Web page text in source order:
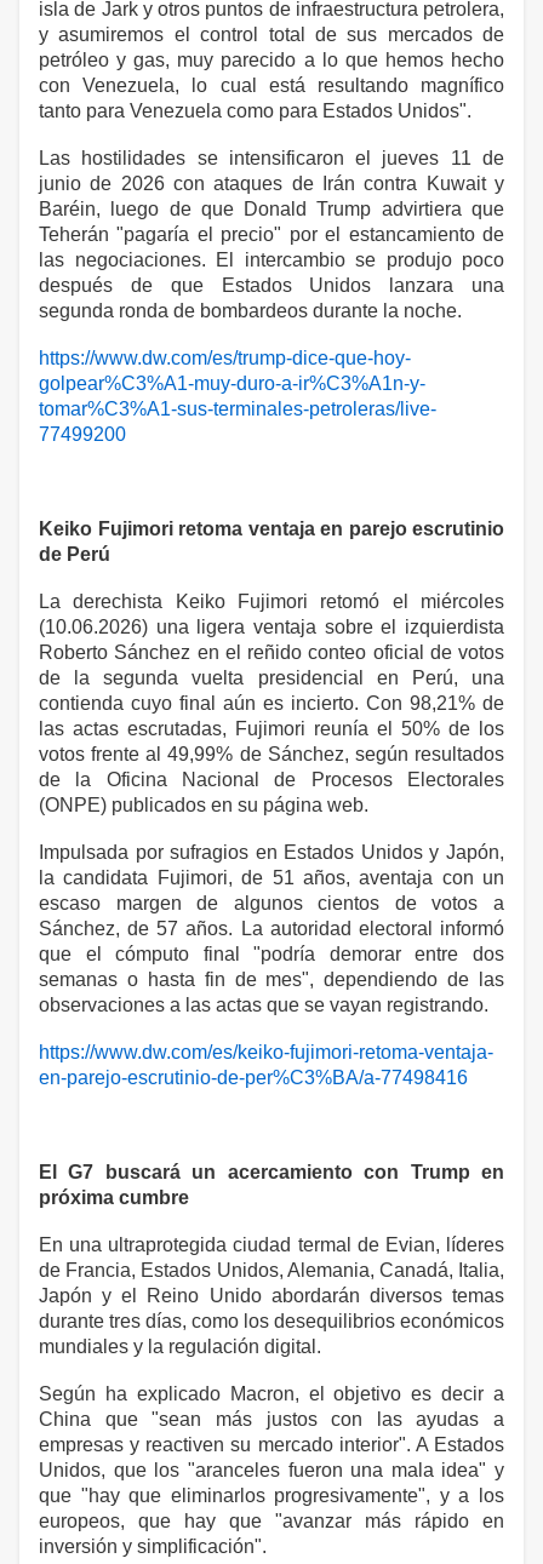
isla de Jark y otros puntos de infraestructura petrolera,
y asumiremos el control total de sus mercados de
petróleo y gas, muy parecido a lo que hemos hecho
con Venezuela, lo cual está resultando magnífico
tanto para Venezuela como para Estados Unidos".
Las hostilidades se intensificaron el jueves 11 de
junio de 2026 con ataques de Irán contra Kuwait y
Baréin, luego de que Donald Trump advirtiera que
Teherán "pagaría el precio" por el estancamiento de
las negociaciones. El intercambio se produjo poco
después de que Estados Unidos lanzara una
segunda ronda de bombardeos durante la noche.
https://www.dw.com/es/trump-dice-que-hoy-
golpear%C3%A1-muy-duro-a-ir%C3%A1n-y-
tomar%C3%A1-sus-terminales-petroleras/live-
77499200
Keiko Fujimori retoma ventaja en parejo escrutinio
de Perú
La derechista Keiko Fujimori retomó el miércoles
(10.06.2026) una ligera ventaja sobre el izquierdista
Roberto Sánchez en el reñido conteo oficial de votos
de la segunda vuelta presidencial en Perú, una
contienda cuyo final aún es incierto. Con 98,21% de
las actas escrutadas, Fujimori reunía el 50% de los
votos frente al 49,99% de Sánchez, según resultados
de la Oficina Nacional de Procesos Electorales
(ONPE) publicados en su página web.
Impulsada por sufragios en Estados Unidos y Japón,
la candidata Fujimori, de 51 años, aventaja con un
escaso margen de algunos cientos de votos a
Sánchez, de 57 años. La autoridad electoral informó
que el cómputo final "podría demorar entre dos
semanas o hasta fin de mes", dependiendo de las
observaciones a las actas que se vayan registrando.
https://www.dw.com/es/keiko-fujimori-retoma-ventaja-
en-parejo-escrutinio-de-per%C3%BA/a-77498416
El G7 buscará un acercamiento con Trump en
próxima cumbre
En una ultraprotegida ciudad termal de Evian, líderes
de Francia, Estados Unidos, Alemania, Canadá, Italia,
Japón y el Reino Unido abordarán diversos temas
durante tres días, como los desequilibrios económicos
mundiales y la regulación digital.
Según ha explicado Macron, el objetivo es decir a
China que "sean más justos con las ayudas a
empresas y reactiven su mercado interior". A Estados
Unidos, que los "aranceles fueron una mala idea" y
que "hay que eliminarlos progresivamente", y a los
europeos, que hay que "avanzar más rápido en
inversión y simplificación".